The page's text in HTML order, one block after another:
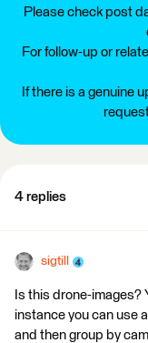
Please check post
For follow-up or
If there is a genuine
4 replies
sigtill
Is this drone-images?
instance you can use
and then group by